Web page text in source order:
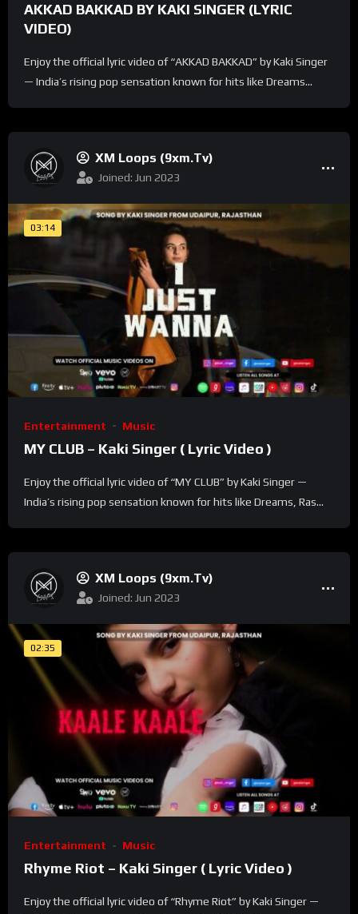
AKKAD BAKKAD BY KAKI SINGER (LYRIC
VIDEO)
Enjoy the official lyric video of “AKKAD BAKKAD” by Kaki Singer
— India’s rising pop sensation known for hits like Dreams...
XM Loops (9xm.tv)
Joined: Jun 2023
03:14
Entertainment Music
MY CLUB – Kaki Singer ( Lyric Video )
Enjoy the official lyric video of “MY CLUB” by Kaki Singer —
India’s rising pop sensation known for hits like Dreams, Ras...
XM Loops (9xm.tv)
Joined: Jun 2023
02:35
Entertainment Music
Rhyme Riot – Kaki Singer ( Lyric Video )
Enjoy the official lyric video of “Rhyme Riot” by Kaki Singer —